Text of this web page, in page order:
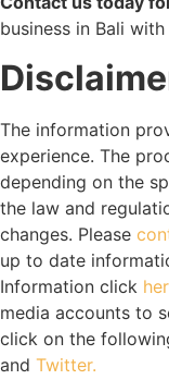
business in Bali
The information
experience. The
depending on the
the law and
changes. Please
up to date
Information click
media accounts to
click on the
and Twitter.